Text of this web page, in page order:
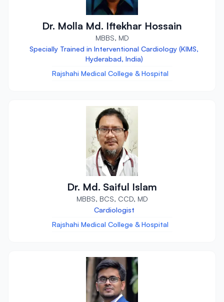
Dr. Molla Md. Iftekhar Hossain
MBBS, MD
Specially Trained in Interventional Cardiology (KIMS,
Hyderabad, India)
Rajshahi Medical College & Hospital
Dr. Md. Saiful Islam
MBBS, BCS, CCD, MD
Cardiologist
Rajshahi Medical College & Hospital